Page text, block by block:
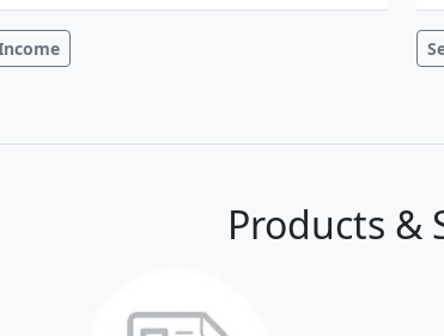
Products &